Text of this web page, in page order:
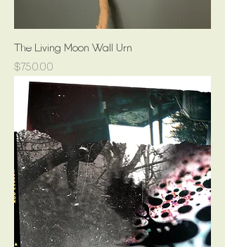
The Living Moon Wall Urn
Price
$750.00